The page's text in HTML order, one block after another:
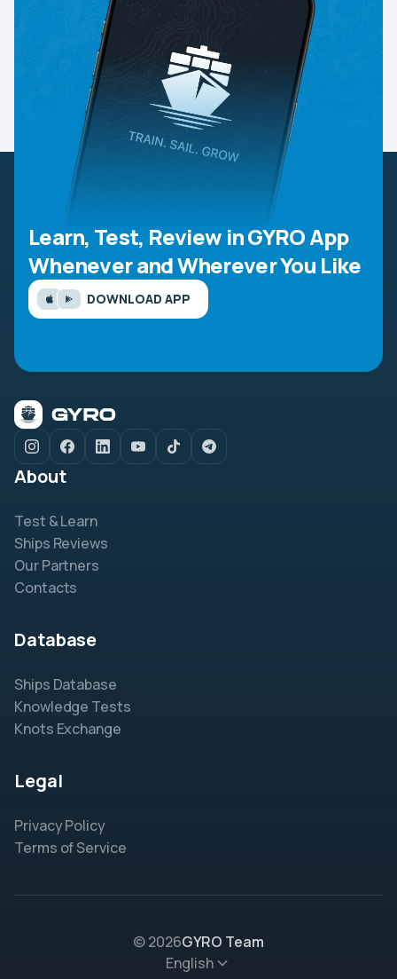
Learn, Test, Review in GYRO App
Whenever and Wherever You Like
DOWNLOAD APP
About
Test & Learn
Ships Reviews
Our Partners
Contacts
Database
Ships Database
Knowledge Tests
Knots Exchange
Legal
Privacy Policy
Terms of Service
© 2026GYRO Team
English